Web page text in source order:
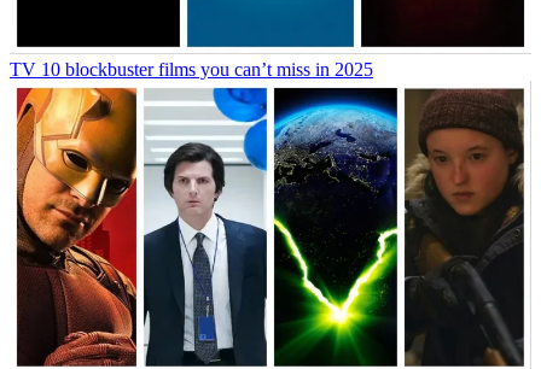
TV 10 blockbuster films you can’t miss in 2025